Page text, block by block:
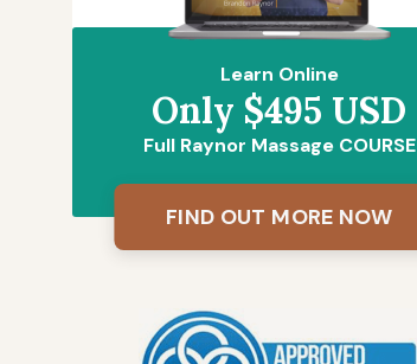
Learn Online
Only $495 USD
Full Raynor Massage COURSE
FIND OUT MORE NOW